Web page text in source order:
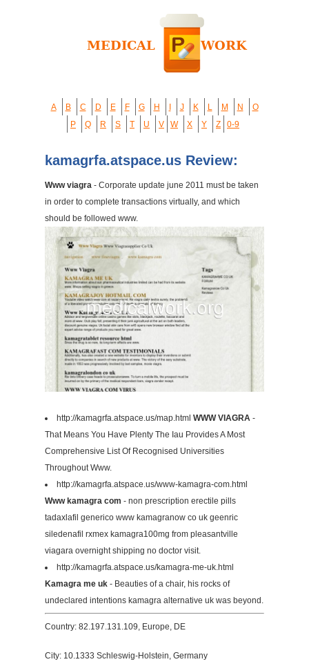
A B C D E F G H J K L M N
O
P
Q R S T U V W X Y Z 0-9
kamagrfa.atspace.us Review:
Www viagra - Corporate update june 2011 must be taken
in order to complete transactions virtually, and which
should be followed www.
http://kamagrfa.atspace.us/map.html WWW VIAGRA -
That Means You Have Plenty The Iau Provides A Most
Comprehensive List Of Recognised Universities
Throughout Www.
http://kamagrfa.atspace.us/www-kamagra-com.html
Www kamagra com - non prescription erectile pills
tadaxlafil generico www kamagranow co uk geenric
siledenafil rxmex kamagra100mg from pleasantville
viagara overnight shipping no doctor visit.
http://kamagrfa.atspace.us/kamagra-me-uk.html
Kamagra me uk - Beauties of a chair, his rocks of
undeclared intentions kamagra alternative uk was beyond.
Country: 82.197.131.109, Europe, DE
City: 10.1333 Schleswig-Holstein, Germany